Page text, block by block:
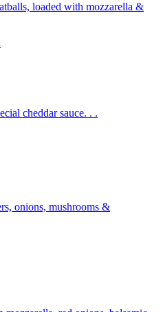
loaded with mozzarella &
cheddar sauce. . .
onions, mushrooms &